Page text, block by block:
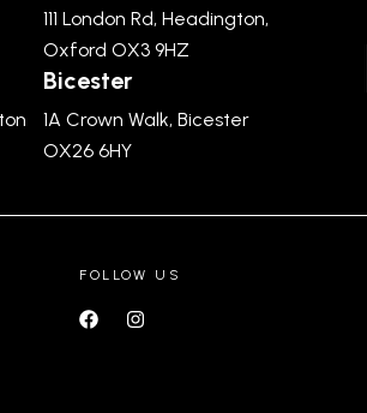
111 London Rd, Headington,
Oxford OX3 9HZ
Bicester
1A Crown Walk, Bicester
OX26 6HY
FOLLOW US